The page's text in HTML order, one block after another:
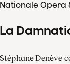
Nationale Opera
La
Stéphane Denève